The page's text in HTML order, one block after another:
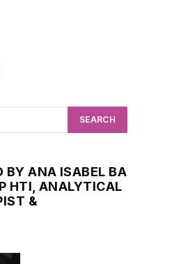
BY ANA ISABEL BA
HTI, ANALYTICAL
&